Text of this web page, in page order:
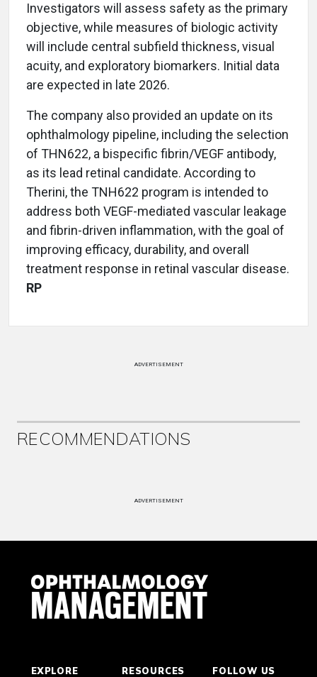
Investigators will assess safety as the primary
objective, while measures of biologic activity
will include central subfield thickness, visual
acuity, and exploratory biomarkers. Initial data
are expected in late 2026.
The company also provided an update on its
ophthalmology pipeline, including the selection
of THN622, a bispecific fibrin/VEGF antibody,
as its lead retinal candidate. According to
Therini, the TNH622 program is intended to
address both VEGF-mediated vascular leakage
and fibrin-driven inflammation, with the goal of
improving efficacy, durability, and overall
treatment response in retinal vascular disease.
RP
ADVERTISEMENT
RECOMMENDATIONS
ADVERTISEMENT
EXPLORE RESOURCES FOLLOW US